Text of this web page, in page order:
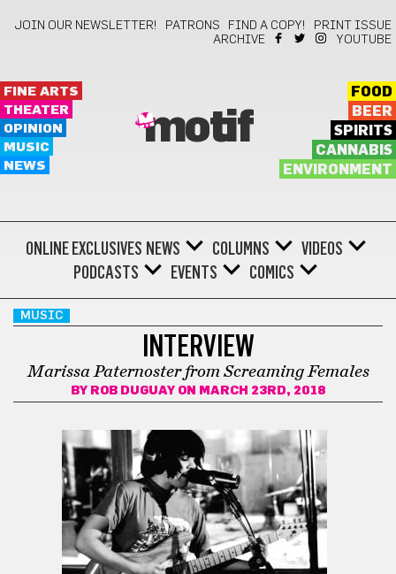
JOIN OUR NEWSLETTER! PATRONS FIND A COPY!
PRINT ISSUE
ARCHIVE
YOUTUBE
FINE ARTS
THEATER
OPINION
MUSIC
NEWS
motif
FOOD
BEER
SPIRITS
CANNABIS
ENVIRONMENT
ONLINE EXCLUSIVES NEWS COLUMNS
VIDEOS
PODCASTS
EVENTS COMICS
MUSIC
INTERVIEW
Marissa Paternoster from Screaming Females
BY ROB DUGUAYON MARCH 23RD, 2018